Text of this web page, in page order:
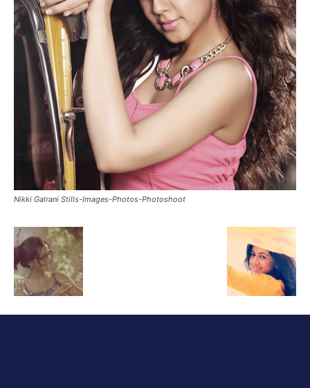
Nikki Galrani Stills-Images-Photos-Photoshoot